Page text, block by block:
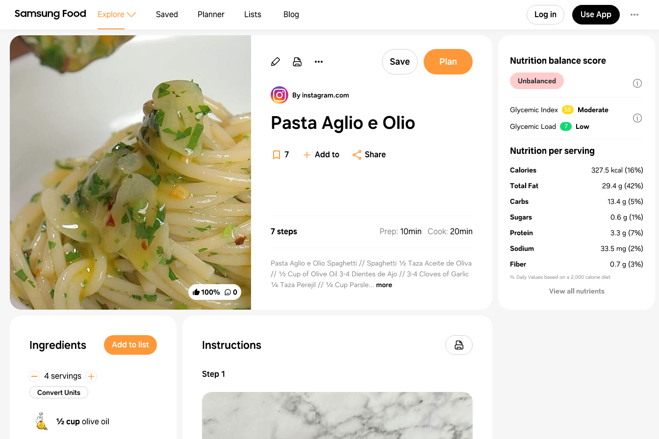
Explore Saved Planner Lists Blog Log in Use App
100% 0
Save Plan
By instagram.com
Pasta Aglio e Olio
7 Add to Share
7 steps Prep: 10min Cook: 20min
Pasta Aglio e Olio Spaghetti // Spaghetti ½ Taza Aceite de Oliva
// ½ Cup of Olive Oil 3-4 Dientes de Ajo // 3-4 Cloves of Garlic
¼ Taza Perejil // ¼ Cup Parsle... more
Ingredients Add to list
4 servings
Convert Units
½ cupolive oil
Instructions
Step1
Nutrition balance score
Unbalanced
Glycemic Index 56
Moderate
Glycemic Load
7 Low
Nutrition per serving
Calories 327.5 kcal (16%)
Total Fat
29.4 g (42%)
Carbs
13.4 g (5%)
Sugars
0.6 g (1%)
Protein
3.3 g (7%)
Sodium
33.5 mg (2%)
Fiber
0.7 g (3%)
% Daily Values based on a 2,000 calorie diet
View all nutrients